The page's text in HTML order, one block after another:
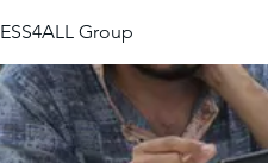
Group